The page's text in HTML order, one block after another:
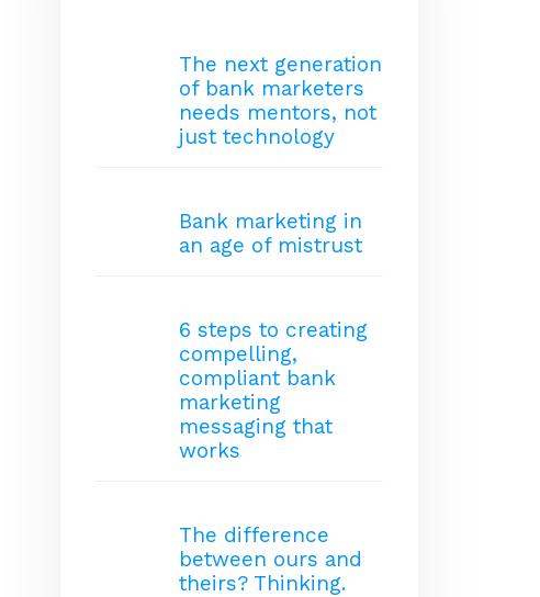
The next generation
of bank marketers
needs mentors, not
just technology
Bank marketing in
an age of mistrust
6 steps to creating
compelling,
compliant bank
marketing
messaging that
works
The difference
between ours and
theirs? Thinking.